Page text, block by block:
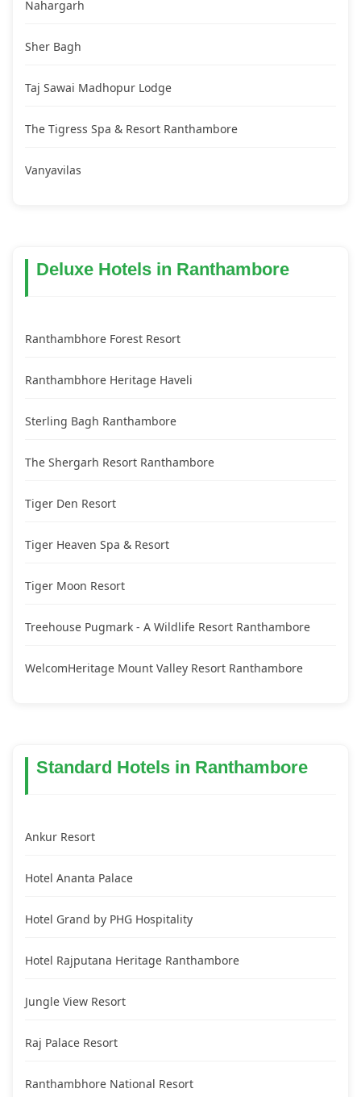
Nahargarh
Sher Bagh
Taj Sawai Madhopur Lodge
The Tigress Spa & Resort Ranthambore
Vanyavilas
Deluxe Hotels in Ranthambore
Ranthambhore Forest Resort
Ranthambhore Heritage Haveli
Sterling Bagh Ranthambore
The Shergarh Resort Ranthambore
Tiger Den Resort
Tiger Heaven Spa & Resort
Tiger Moon Resort
Treehouse Pugmark - A Wildlife Resort Ranthambore
WelcomHeritage Mount Valley Resort Ranthambore
Standard Hotels in Ranthambore
Ankur Resort
Hotel Ananta Palace
Hotel Grand by PHG Hospitality
Hotel Rajputana Heritage Ranthambore
Jungle View Resort
Raj Palace Resort
Ranthambhore National Resort